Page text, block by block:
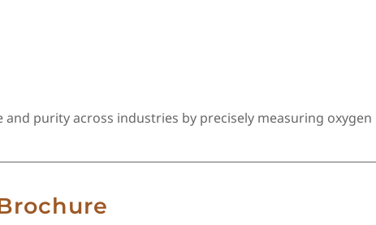
purity across industries by precisely measuring